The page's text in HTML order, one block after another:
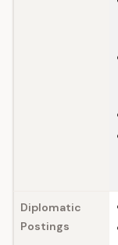
Diplomatic
Postings